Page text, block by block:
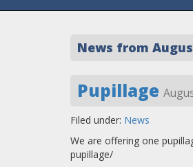
News from
Pupillage
Filed under: News
We are offering one
pupillage/